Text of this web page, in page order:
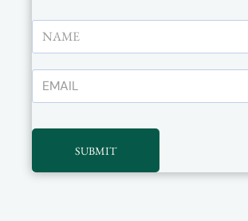
SUBMIT